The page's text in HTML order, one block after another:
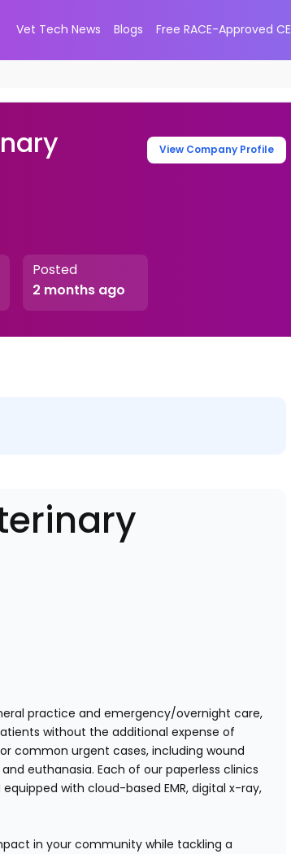
Vet Tech News Blogs Free RACE-Approved CE
View Company Profile
Posted
2 months ago
practice and emergency/overnight care,
without the additional expense of
common urgent cases, including wound
euthanasia. Each of our paperless clinics
with cloud-based EMR, digital x-ray,
in your community while tackling a